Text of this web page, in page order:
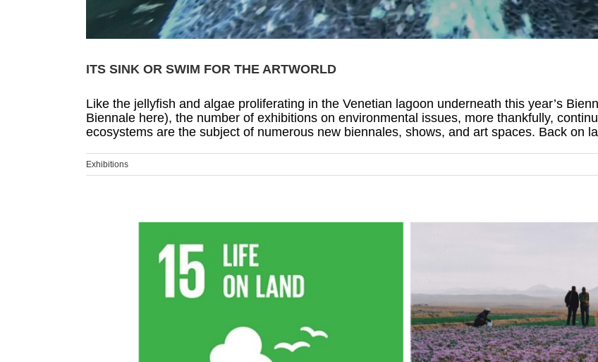
ITS SINK OR SWIM FOR THE ARTWORLD
Like the jellyfish and algae proliferating in the Venetian lagoon underneath this year’s
Biennale here), the number of exhibitions on environmental issues, more thankfully,
ecosystems are the subject of numerous new biennales, shows, and art spaces. Back on
Exhibitions